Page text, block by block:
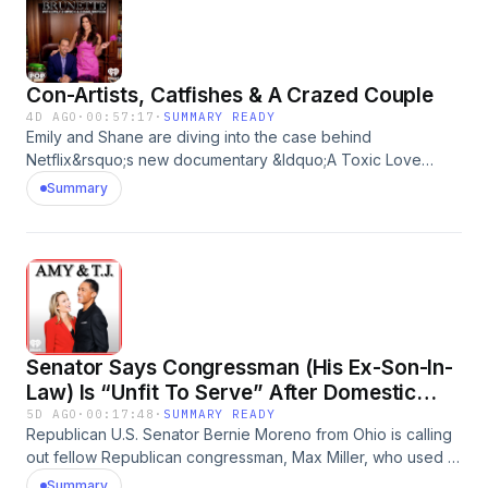
communicate and plan in the middle postpartum
psychosis.See omnystudio.com/listener for privacy
information.
Con-Artists, Catfishes & A Crazed Couple
4D AGO · 00:57:17 · SUMMARY READY
Emily and Shane are diving into the case behind
Netflix&rsquo;s new documentary &ldquo;A Toxic Love
Story&rdquo;. What key details did they leave out of this
movie? Is there more to the victim&rsquo;s story than we
information did this series shed a light on? What details of
this case still stand out to us the most?See
omnystudio.com/listener for privacy information.
Summary
Senator Says Congressman (His Ex-Son-In-
Law) Is “Unfit To Serve” After Domestic
Violence Accusations
5D AGO · 00:17:48 · SUMMARY READY
Republican U.S. Senator Bernie Moreno from Ohio is calling
out fellow Republican congressman, Max Miller, who used to
be married to his daughter, for physically abusing and